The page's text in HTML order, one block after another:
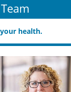
health.